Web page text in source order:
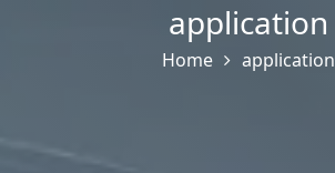
application
Home application